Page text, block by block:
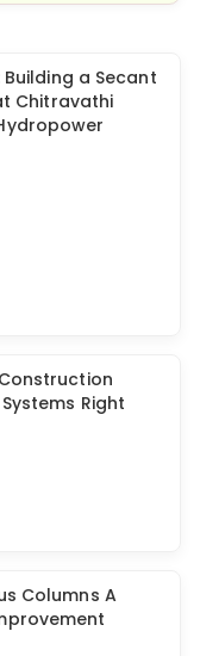
a Secant
Chitravathi
Right
Columns A